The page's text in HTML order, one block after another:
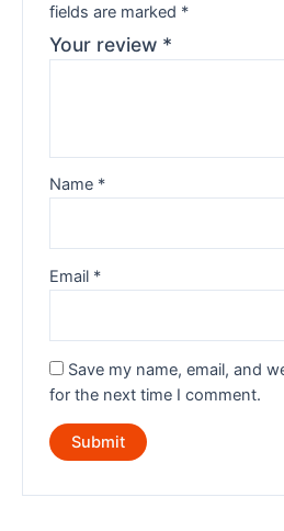
fields are marked *
Your review *
Name *
Email *
Save my name, email, and
for the next time I comment.